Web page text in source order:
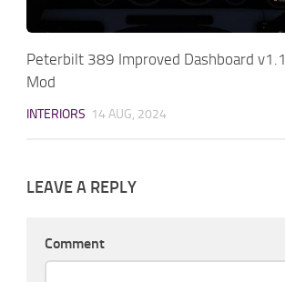
Peterbilt 389 Improved Dashboard v1.1
Mod
INTERIORS 14 AUG, 2024
LEAVE A REPLY
Comment